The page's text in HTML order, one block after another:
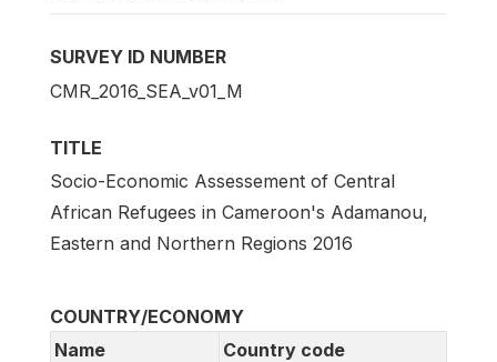
SURVEY ID NUMBER
CMR_2016_SEA_v01_M
TITLE
Socio-Economic Assessement of Central
African Refugees in Cameroon's Adamanou,
Eastern and Northern Regions 2016
COUNTRY/ECONOMY
Name
Country code